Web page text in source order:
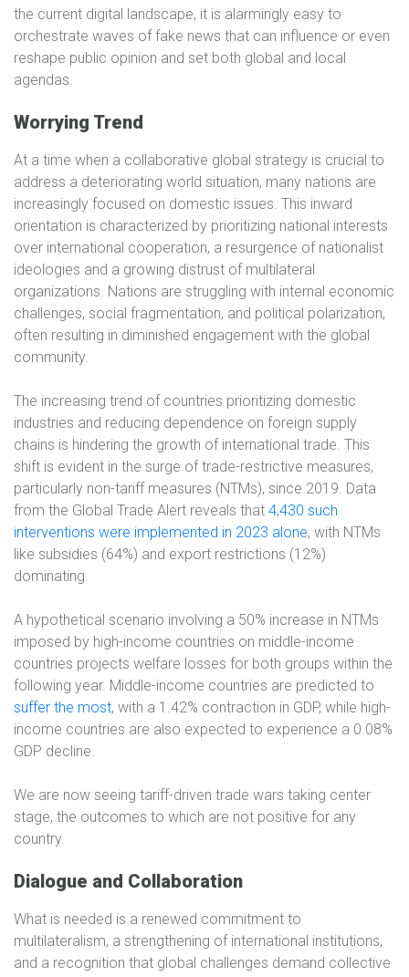
the current digital landscape, it is alarmingly easy to
orchestrate waves of fake news that can influence or even
reshape public opinion and set both global and local
agendas.
Worrying Trend
At a time when a collaborative global strategy is crucial to
address a deteriorating world situation, many nations are
increasingly focused on domestic issues. This inward
orientation is characterized by prioritizing national interests
over international cooperation, a resurgence of nationalist
ideologies and a growing distrust of multilateral
organizations. Nations are struggling with internal economic
challenges, social fragmentation, and political polarization,
often resulting in diminished engagement with the global
community.
The increasing trend of countries prioritizing domestic
industries and reducing dependence on foreign supply
chains is hindering the growth of international trade. This
shift is evident in the surge of trade-restrictive measures,
particularly non-tariff measures (NTMs), since 2019. Data
from the Global Trade Alert reveals that 4,430 such
interventions were implemented in 2023 alone, with NTMs
like subsidies (64%) and export restrictions (12%)
dominating.
A hypothetical scenario involving a 50% increase in NTMs
imposed by high-income countries on middle-income
countries projects welfare losses for both groups within the
following year. Middle-income countries are predicted to
suffer the most, with a 1.42% contraction in GDP, while high-
income countries are also expected to experience a 0.08%
GDP decline.
We are now seeing tariff-driven trade wars taking center
stage, the outcomes to which are not positive for any
country.
Dialogue and Collaboration
What is needed is a renewed commitment to
multilateralism, a strengthening of international institutions,
and a recognition that global challenges demand collective